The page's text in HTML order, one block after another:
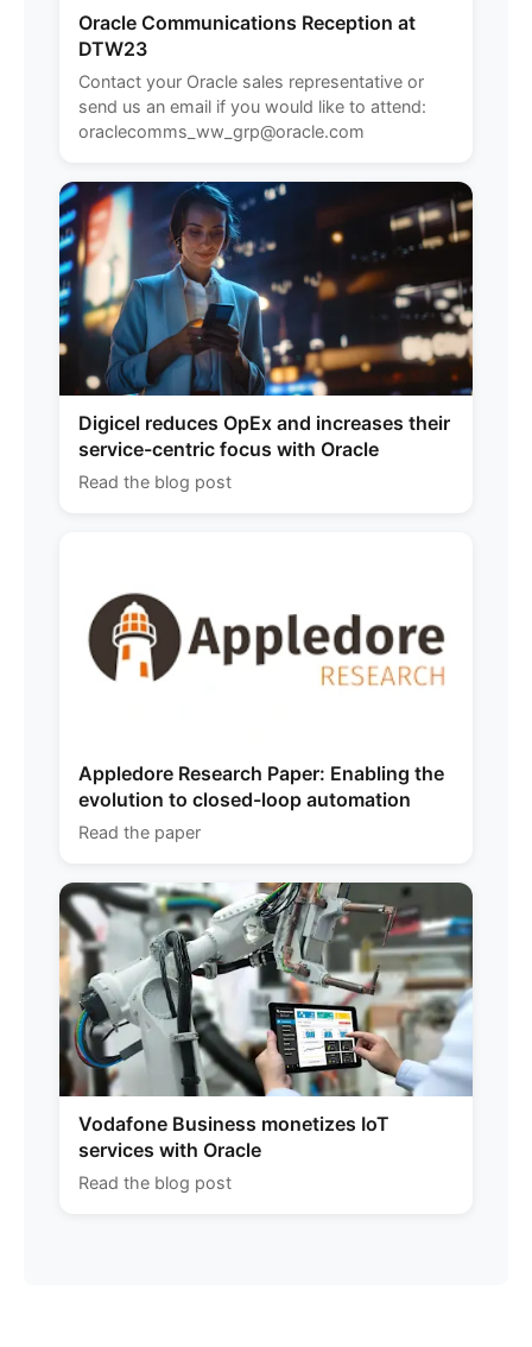
Oracle Communications Reception at
DTW23
Contact your Oracle sales representative or
send us an email if you would like to attend:
oraclecomms_ww_grp@oracle.com
Digicel reduces OpEx and increases their
service-centric focus with Oracle
Read the blog post
Appledore Research Paper: Enabling the
evolution to closed-loop automation
Read the paper
Vodafone Business monetizes IoT
services with Oracle
Read the blog post